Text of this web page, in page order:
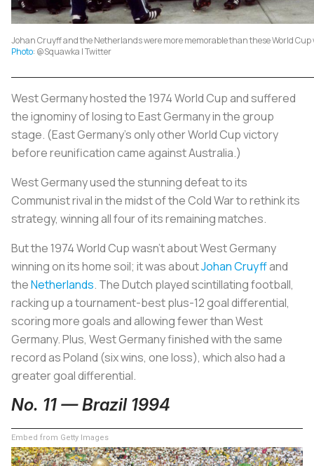
Johan Cruyff and the Netherlands were more memorable than these World
Photo: @Squawka | Twitter
West Germany hosted the 1974 World Cup and suffered
the ignominy of losing to East Germany in the group
stage. (East Germany’s only other World Cup victory
before reunification came against Australia.)
West Germany used the stunning defeat to its
Communist rival in the midst of the Cold War to rethink its
strategy, winning all four of its remaining matches.
But the 1974 World Cup wasn’t about West Germany
winning on its home soil; it was aboutJohan Cruyffand
theNetherlands. The Dutch played scintillating football,
racking up a tournament-best plus-12 goal differential,
scoring more goals and allowing fewer than West
Germany. Plus, West Germany finished with the same
record as Poland (six wins, one loss), which also had a
greater goal differential.
No. 11 — Brazil 1994
Embed from Getty Images